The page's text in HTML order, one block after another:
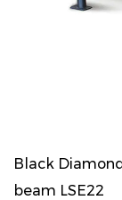
Black
beam LSE22